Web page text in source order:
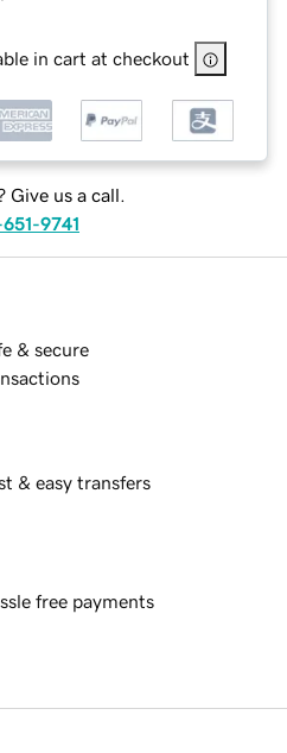
in cart at checkout
Give us a call.
9741
& secure
& easy transfers
free payments